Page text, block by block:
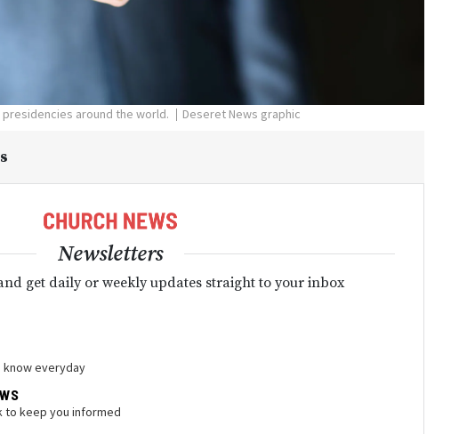
around the world. Deseret News graphic
Newsletters
get daily or weekly updates straight to your inbox
know everyday
to keep you informed